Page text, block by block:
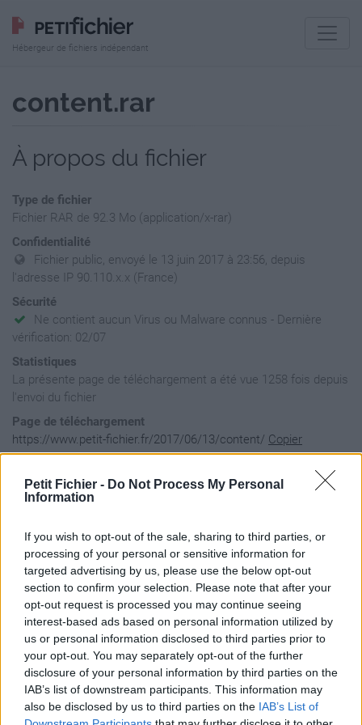
Petit Fichier - Do Not Process My Personal
Information
If you wish to opt-out of the sale, sharing to third parties, or
processing of your personal or sensitive information for
targeted advertising by us, please use the below opt-out
section to confirm your selection. Please note that after your
opt-out request is processed you may continue seeing
interest-based ads based on personal information utilized by
us or personal information disclosed to third parties prior to
your opt-out. You may separately opt-out of the further
disclosure of your personal information by third parties on the
IAB’s list of downstream participants. This information may
also be disclosed by us to third parties on the IAB’s List of
Hébergeur de fichiers indépendant
content.rar
À propos du fichier
Type de fichier
Fichier RAR de 92.3 Mo (application/x-rar)
Confidentialité
Fichier public, envoyé le 13 juin 2017 à 23:56, depuis
l'adresse IP 90.110.x.x (France)
Sécurité
Ne contient aucun Virus ou Malware connus - Dernière
vérification: 02/07
Statistiques
La présente page de téléchargement a été vue 1258 fois depuis
l'envoi du fichier
Page de téléchargement
https://www.petit-fichier.fr/2017/06/13/content/ Copier
Aperçu du contenu du fichier
content / gameplay / common / flags / flags.dds
content / gameplay / usa / aircraft / bomber / textures /
content / gameplay / usa / aircraft / bomber / textures /
content / gameplay / usa / aircraft / bomber / textures /
content / gameplay / usa / aircraft / dive / textures /
content / gameplay / usa / aircraft / dive / textures /
content / gameplay / usa / aircraft / dive / textures /
content / gameplay / usa / aircraft / fighter / textures /
content / gameplay / usa / aircraft / fighter / textures /
content / gameplay / usa / aircraft / fighter / textures /
content / gameplay / usa / aircraft / fighter / textures /
content / gameplay / usa / aircraft / fighter / textures /
content / gameplay / usa / aircraft / fighter / textures /